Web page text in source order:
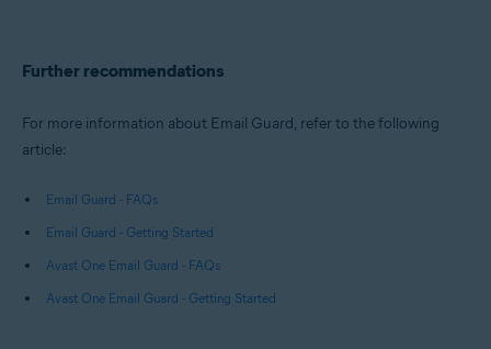
Further recommendations
For more information about Email Guard, refer to the following
article:
Email Guard - FAQs
Email Guard - Getting Started
Avast One Email Guard - FAQs
Avast One Email Guard - Getting Started